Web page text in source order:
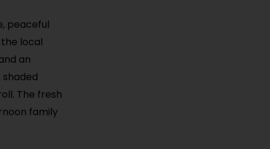
peaceful
local
an
The fresh
family